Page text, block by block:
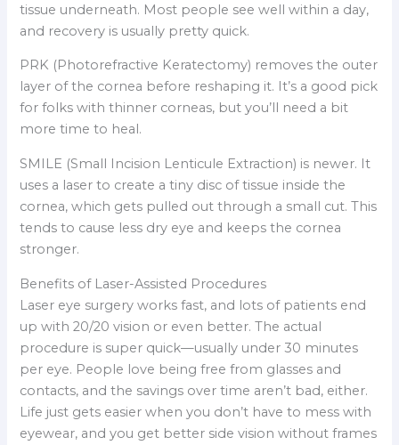
tissue underneath. Most people see well within a day,
and recovery is usually pretty quick.
PRK (Photorefractive Keratectomy) removes the outer
layer of the cornea before reshaping it. It’s a good pick
for folks with thinner corneas, but you’ll need a bit
more time to heal.
SMILE (Small Incision Lenticule Extraction) is newer. It
uses a laser to create a tiny disc of tissue inside the
cornea, which gets pulled out through a small cut. This
tends to cause less dry eye and keeps the cornea
stronger.
Benefits of Laser-Assisted Procedures
Laser eye surgery works fast, and lots of patients end
up with 20/20 vision or even better. The actual
procedure is super quick—usually under 30 minutes
per eye. People love being free from glasses and
contacts, and the savings over time aren’t bad, either.
Life just gets easier when you don’t have to mess with
eyewear, and you get better side vision without frames